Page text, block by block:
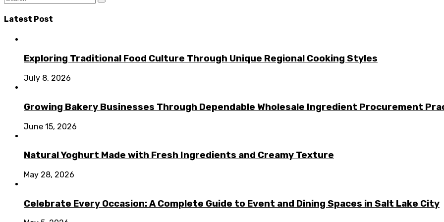
Latest Post
Exploring Traditional Food Culture Through Unique Regional Cooking Styles
July 8, 2026
Growing Bakery Businesses Through Dependable Wholesale Ingredient Procurement
June 15, 2026
Natural Yoghurt Made with Fresh Ingredients and Creamy Texture
May 28, 2026
Celebrate Every Occasion: A Complete Guide to Event and Dining Spaces in Salt Lake City